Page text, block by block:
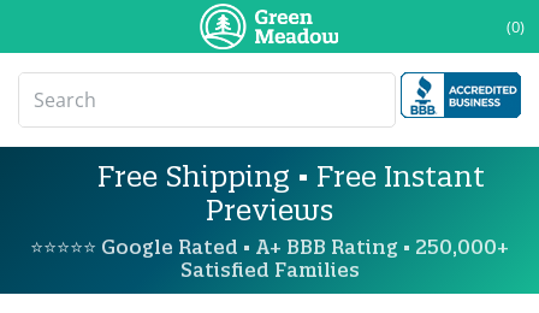
(0)
Free Shipping • Free Instant
Previews
⭐⭐⭐⭐⭐ Google Rated • A+ BBB Rating • 250,000+
Satisfied Families